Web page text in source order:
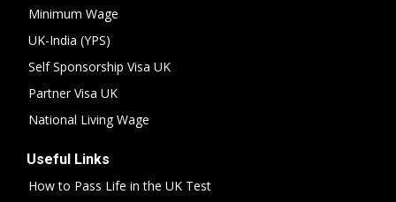
Minimum Wage
UK-India (YPS)
Self Sponsorship Visa UK
Partner Visa UK
National Living Wage
Useful Links
How to Pass Life in the UK Test